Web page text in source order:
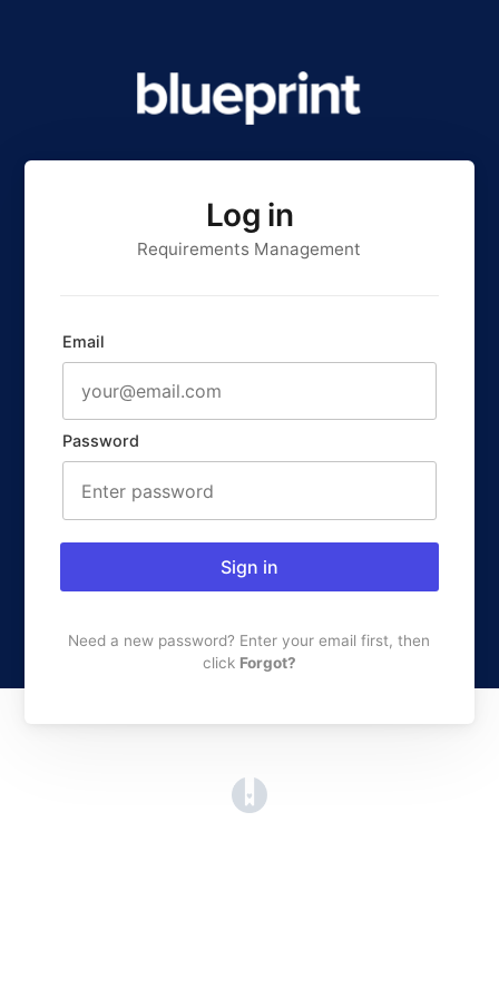
Log in
Requirements Management
Email
Password
Sign in
Need a new password? Enter your email first, then
click Forgot?